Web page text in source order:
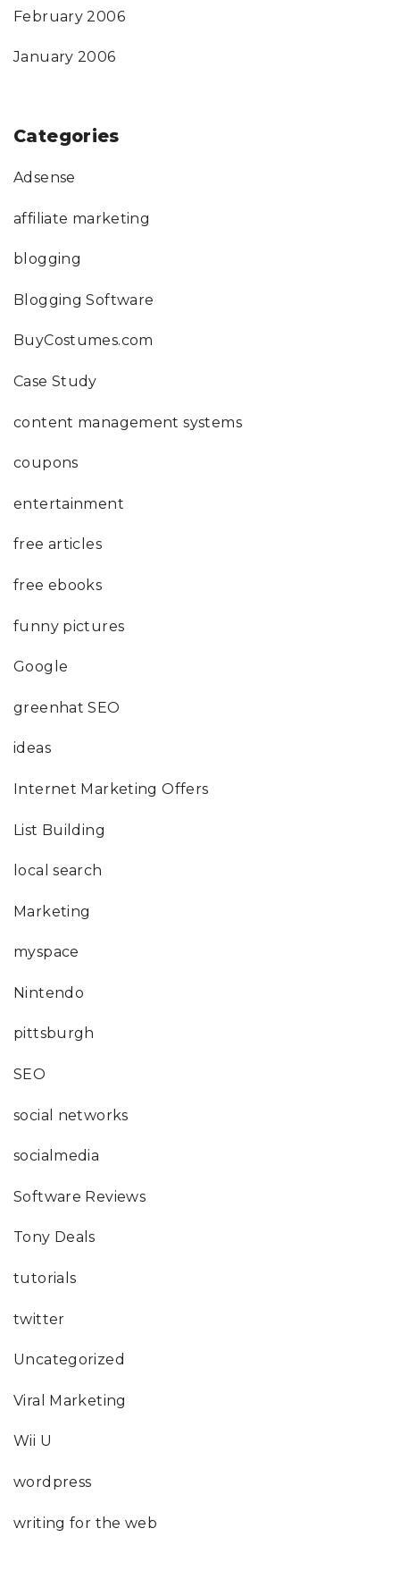
February 2006
January 2006
Categories
Adsense
affiliate marketing
blogging
Blogging Software
BuyCostumes.com
Case Study
content management systems
coupons
entertainment
free articles
free ebooks
funny pictures
Google
greenhat SEO
ideas
Internet Marketing Offers
List Building
local search
Marketing
myspace
Nintendo
pittsburgh
SEO
social networks
socialmedia
Software Reviews
Tony Deals
tutorials
twitter
Uncategorized
Viral Marketing
Wii U
wordpress
writing for the web